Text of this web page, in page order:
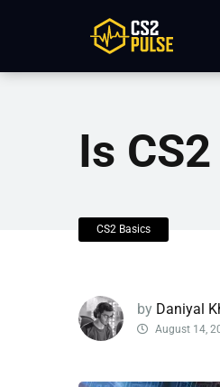
Is
CS2 Basics
by Daniyal
August 14,